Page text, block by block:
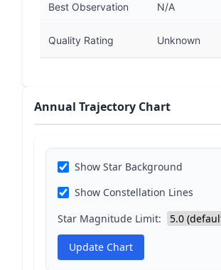
Best Observation N/A
Quality Rating Unknown
Annual Trajectory Chart
Show Star Background
Show Constellation Lines
Star Magnitude Limit:
Update Chart